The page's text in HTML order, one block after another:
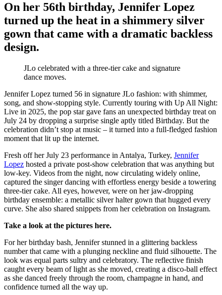
On her 56th birthday, Jennifer Lopez
turned up the heat in a shimmery silver
gown that came with a dramatic backless
design.
JLo celebrated with a three-tier cake and signature
dance moves.
Jennifer Lopez turned 56 in signature JLo fashion: with shimmer,
song, and show-stopping style. Currently touring with Up All Night:
Live in 2025, the pop star gave fans an unexpected birthday treat on
July 24 by dropping a surprise single aptly titled Birthday. But the
celebration didn’t stop at music – it turned into a full-fledged fashion
moment that lit up the internet.
Fresh off her July 23 performance in Antalya, Turkey, Jennifer
Lopez hosted a private post-show celebration that was anything but
low-key. Videos from the night, now circulating widely online,
captured the singer dancing with effortless energy beside a towering
three-tier cake. All eyes, however, were on her jaw-dropping
birthday ensemble: a metallic silver halter gown that hugged every
curve. She also shared snippets from her celebration on Instagram.
Take a look at the pictures here.
For her birthday bash, Jennifer stunned in a glittering backless
number that came with a plunging neckline and fluid silhouette. The
look was equal parts sultry and celebratory. The reflective finish
caught every beam of light as she moved, creating a disco-ball effect
as she danced freely through the room, champagne in hand, and
confidence turned all the way up.